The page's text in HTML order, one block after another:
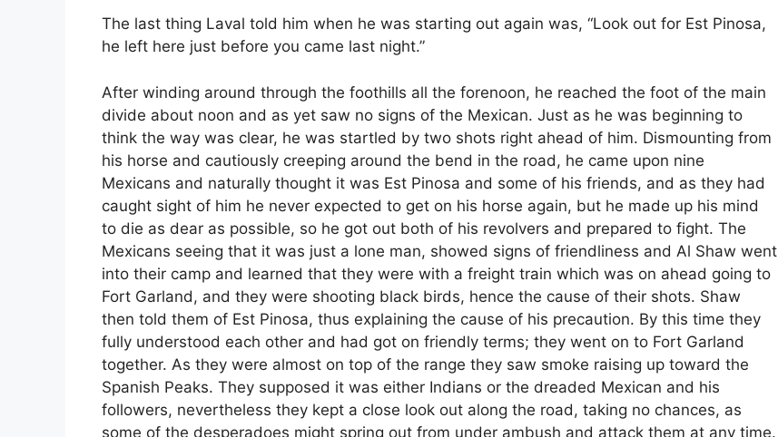
The last thing Laval told him when he was starting out again was, “Look out for Est Pinosa,
he left here just before you came last night.”
After winding around through the foothills all the forenoon, he reached the foot of the main
divide about noon and as yet saw no signs of the Mexican. Just as he was beginning to
think the way was clear, he was startled by two shots right ahead of him. Dismounting from
his horse and cautiously creeping around the bend in the road, he came upon nine
Mexicans and naturally thought it was Est Pinosa and some of his friends, and as they had
caught sight of him he never expected to get on his horse again, but he made up his mind
to die as dear as possible, so he got out both of his revolvers and prepared to fight. The
Mexicans seeing that it was just a lone man, showed signs of friendliness and Al Shaw went
into their camp and learned that they were with a freight train which was on ahead going to
Fort Garland, and they were shooting black birds, hence the cause of their shots. Shaw
then told them of Est Pinosa, thus explaining the cause of his precaution. By this time they
fully understood each other and had got on friendly terms; they went on to Fort Garland
together. As they were almost on top of the range they saw smoke raising up toward the
Spanish Peaks. They supposed it was either Indians or the dreaded Mexican and his
followers, nevertheless they kept a close look out along the road, taking no chances, as
some of the desperadoes might spring out from under ambush and attack them at any time.